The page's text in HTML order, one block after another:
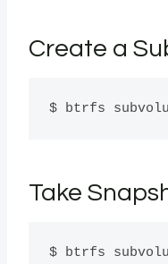
Create a
$ btrfs
Take
$ btrfs